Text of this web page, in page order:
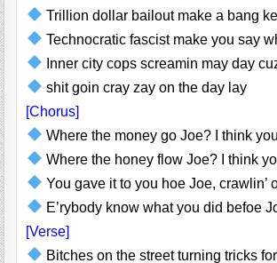
Trillion dollar bailout make a bang
Technocratic fascist make you say
Inner city cops screamin may day
shit goin cray zay on the day lay
[Chorus]
Where the money go Joe? I think
Where the honey flow Joe? I think
You gave it to you hoe Joe, crawlin’
E’rybody know what you did befoe
[Verse]
Bitches on the street turning tricks